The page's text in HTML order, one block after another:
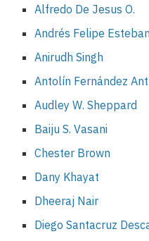
Alfredo De Jesus O.
Andrés Felipe
Anirudh Singh
Antolín Fernández
Audley W. Sheppard
Baiju S. Vasani
Chester Brown
Dany Khayat
Dheeraj Nair
Diego Santacruz